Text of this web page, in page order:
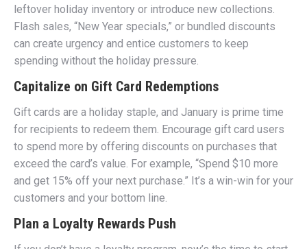
leftover holiday inventory or introduce new collections.
Flash sales, “New Year specials,” or bundled discounts
can create urgency and entice customers to keep
spending without the holiday pressure.
Capitalize on Gift Card Redemptions
Gift cards are a holiday staple, and January is prime time
for recipients to redeem them. Encourage gift card users
to spend more by offering discounts on purchases that
exceed the card’s value. For example, “Spend $10 more
and get 15% off your next purchase.” It’s a win-win for your
customers and your bottom line.
Plan a Loyalty Rewards Push